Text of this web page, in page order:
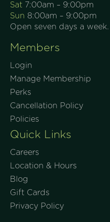
Sat 7:00am – 9:00pm
Sun 8:00am – 9:00pm
Open seven days a week.
Members
Login
Manage Membership
Perks
Cancellation Policy
Policies
Quick Links
Careers
Location & Hours
Blog
Gift Cards
Privacy Policy